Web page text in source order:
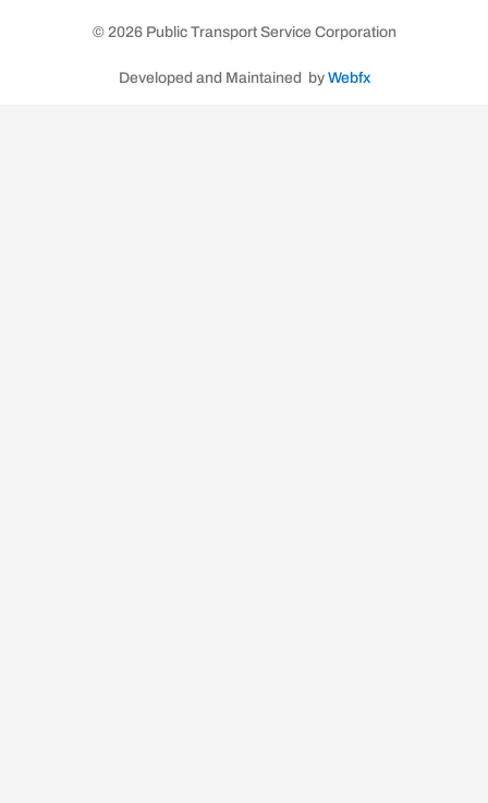
m
© 2026 Public Transport Service Corporation
Developed and Maintained by Webfx